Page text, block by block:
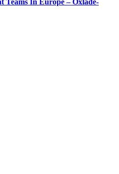
Teams In Europe – Oxlade-